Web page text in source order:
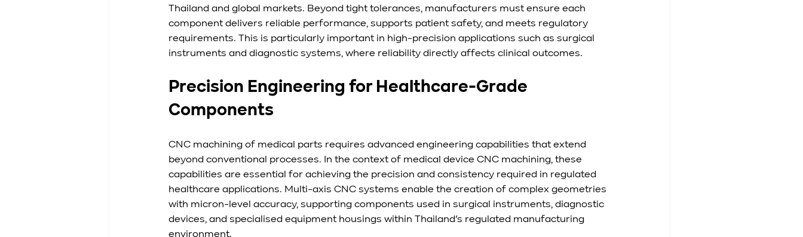
Thailand and global markets. Beyond tight tolerances, manufacturers must ensure each
component delivers reliable performance, supports patient safety, and meets regulatory
requirements. This is particularly important in high-precision applications such as surgical
instruments and diagnostic systems, where reliability directly affects clinical outcomes.
Precision Engineering for Healthcare-Grade
Components
CNC machining of medical parts requires advanced engineering capabilities that extend
beyond conventional processes. In the context of medical device CNC machining, these
capabilities are essential for achieving the precision and consistency required in regulated
healthcare applications. Multi-axis CNC systems enable the creation of complex geometries
with micron-level accuracy, supporting components used in surgical instruments, diagnostic
devices, and specialised equipment housings within Thailand’s regulated manufacturing
environment.